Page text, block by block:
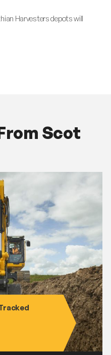
Harvesters depots will
Scot